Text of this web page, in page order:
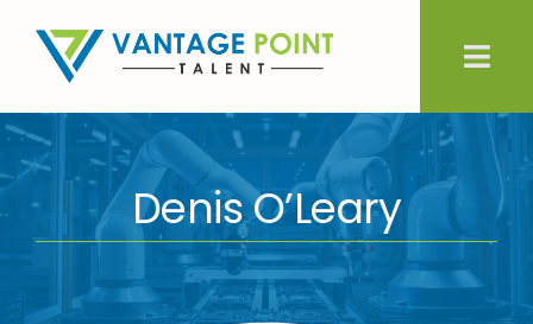
content
About Us
Expertise
Employers
Denis O’Leary